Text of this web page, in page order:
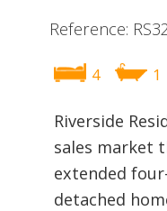
Reference:
4 1
Riverside
sales market
extended
detached